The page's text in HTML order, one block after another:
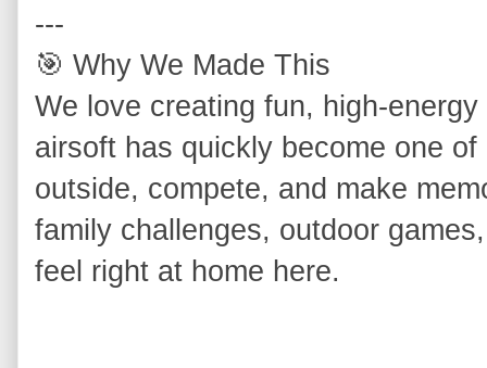
---
🎯 Why We Made This
We love creating fun,
airsoft has quickly become one
outside, compete, and make
family challenges, outdoor
feel right at home here.